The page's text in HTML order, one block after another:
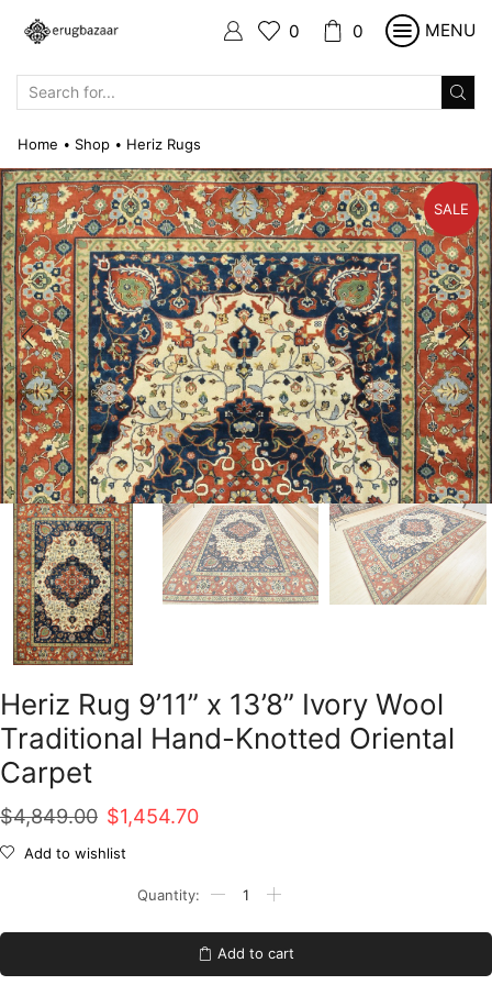
0 0 MENU
Home • Shop • Heriz Rugs
SALE
Heriz Rug 9’11” x 13’8” Ivory Wool
Traditional Hand-Knotted Oriental
Carpet
$4,849.00 Original
price
$4,849.00.
$1,454.70Current
Add to wishlist
13'8''
Add to cart